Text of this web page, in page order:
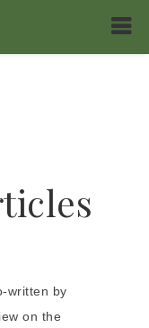
written by
on the